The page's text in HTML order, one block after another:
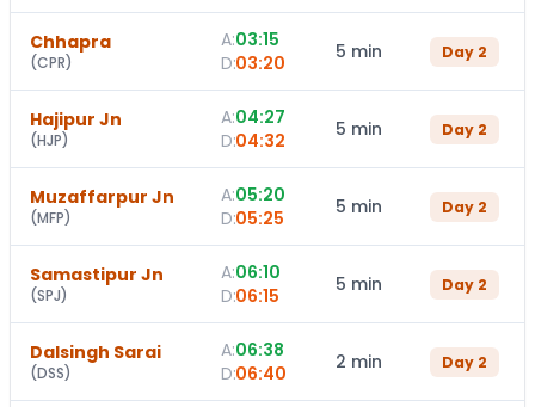
Chhapra
(CPR)
A:03:15
D:03:20 5 min Day 2
Hajipur Jn
(HJP)
A:04:27
D:04:32 5 min Day 2
Muzaffarpur Jn
(MFP)
A:05:20
D:05:25 5 min Day 2
Samastipur Jn
(SPJ)
A:06:10
D:06:15 5 min Day 2
Dalsingh Sarai
(DSS)
A:06:38
D:06:40 2 min Day 2